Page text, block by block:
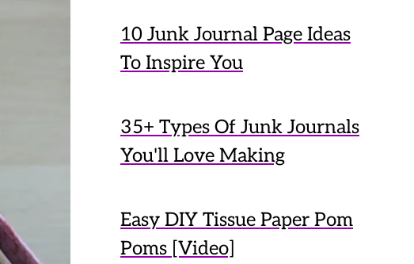
10 Junk Journal Page Ideas
To Inspire You
35+ Types Of Junk Journals
You'll Love Making
Easy DIY Tissue Paper Pom
Poms [Video]